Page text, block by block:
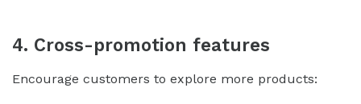
4. Cross-promotion features
Encourage customers to explore more products: